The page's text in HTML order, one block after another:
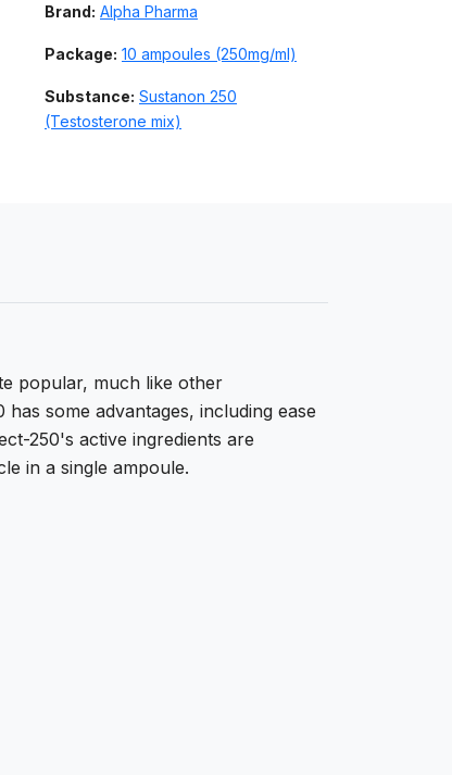
Brand: Alpha Pharma
Package: 10 ampoules (250mg/ml)
Substance: Sustanon 250
(Testosterone mix)
popular, much like other
some advantages, including ease
250's active ingredients are
in a single ampoule.